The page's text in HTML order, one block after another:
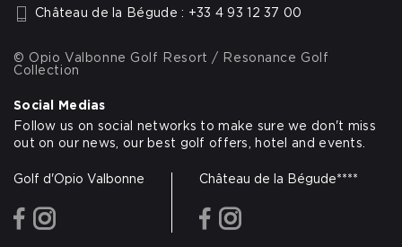
Château de la Bégude : +33 4 93 12 37 00
© Opio Valbonne Golf Resort / Resonance Golf
Collection
Social Medias
Follow us on social networks to make sure we don't miss
out on our news, our best golf offers, hotel and events.
Golf d'Opio Valbonne
facebook
Château de la Bégude****
facebook